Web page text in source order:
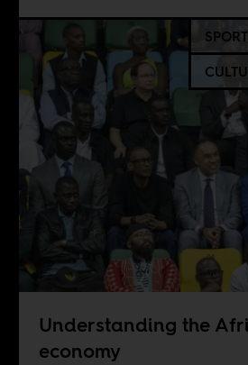
Understanding the
economy